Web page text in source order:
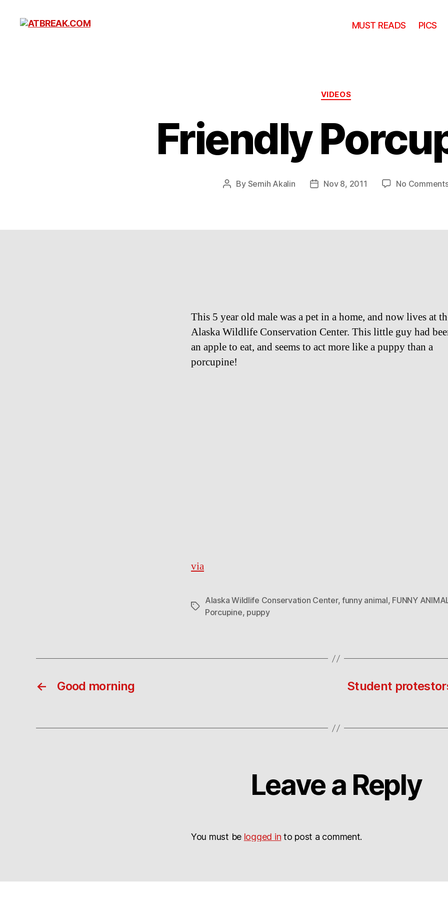
MUST READS PICS
Categories
VIDEOS
Friendly
Post
By Semih Akalin
PostNov 8, 2011 No
This 5 year old male was a pet in a home, and now lives at
Alaska Wildlife Conservation Center. This little guy had
an apple to eat, and seems to act more like a puppy than a
porcupine!
via
Tags
Alaska Wildlife Conservation Center,funny animal, FUNNY
Porcupine, puppy
← Good morning Student
Leave a Reply
You must be logged in to post a comment.